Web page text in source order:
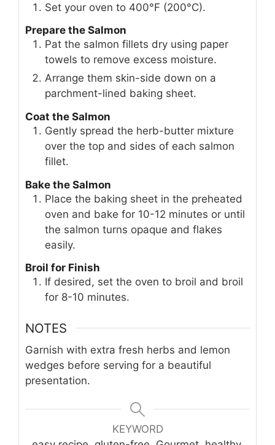
Set your oven to 400°F (200°C).
Prepare the Salmon
Pat the salmon fillets dry using paper
towels to remove excess moisture.
Arrange them skin-side down on a
parchment-lined baking sheet.
Coat the Salmon
Gently spread the herb-butter mixture
over the top and sides of each salmon
fillet.
Bake the Salmon
Place the baking sheet in the preheated
oven and bake for 10-12 minutes or until
the salmon turns opaque and flakes
easily.
Broil for Finish
If desired, set the oven to broil and broil
for 8-10 minutes.
NOTES
Garnish with extra fresh herbs and lemon
wedges before serving for a beautiful
presentation.
KEYWORD